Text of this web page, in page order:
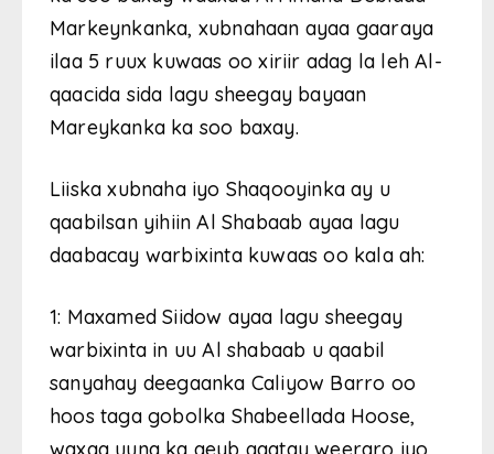
Markeynkanka, xubnahaan ayaa gaaraya
ilaa 5 ruux kuwaas oo xiriir adag la leh Al-
qaacida sida lagu sheegay bayaan
Mareykanka ka soo baxay.
Liiska xubnaha iyo Shaqooyinka ay u
qaabilsan yihiin Al Shabaab ayaa lagu
daabacay warbixinta kuwaas oo kala ah:
1: Maxamed Siidow ayaa lagu sheegay
warbixinta in uu Al shabaab u qaabil
sanyahay deegaanka Caliyow Barro oo
hoos taga gobolka Shabeellada Hoose,
waxaa uuna ka qeyb qaatay weeraro iyo